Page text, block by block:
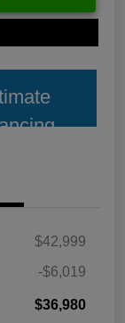
$42,999
-$6,019
$36,980